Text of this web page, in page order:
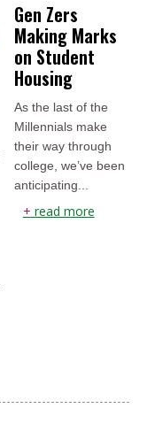
Gen Zers
Making Marks
on Student
Housing
As the last of the
Millennials make
their way through
college, we’ve been
anticipating...
+ read more